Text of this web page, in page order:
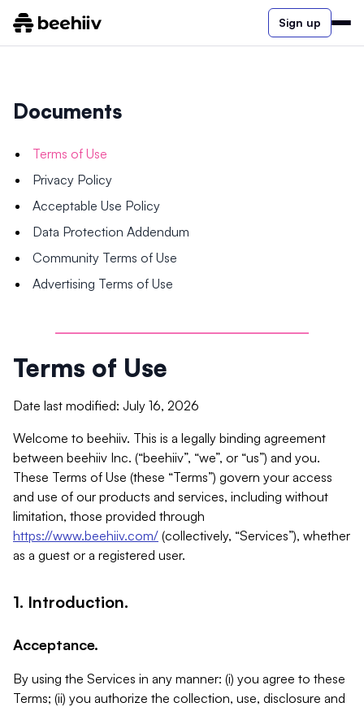
Sign up
Documents
Terms of Use
Privacy Policy
Acceptable Use Policy
Data Protection Addendum
Community Terms of Use
Advertising Terms of Use
Terms of Use
Date last modified: July 16, 2026
Welcome to beehiiv. This is a legally binding agreement
between beehiiv Inc. (“beehiiv”, “we”, or “us”) and you.
These Terms of Use (these “Terms”) govern your access
and use of our products and services, including without
limitation, those provided through
https://www.beehiiv.com/ (collectively, “Services”), whether
as a guest or a registered user.
1. Introduction.
Acceptance.
By using the Services in any manner: (i) you agree to these
Terms; (ii) you authorize the collection, use, disclosure and